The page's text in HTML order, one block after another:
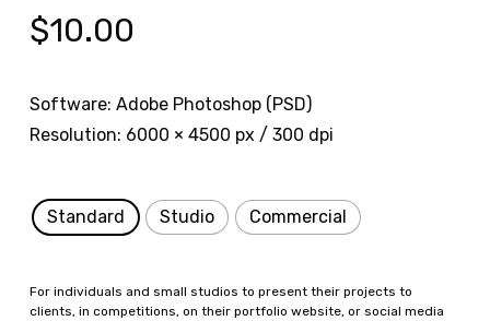
$10.00
Software: Adobe Photoshop (PSD)
Resolution: 6000 × 4500 px / 300 dpi
Standard Studio Commercial
For individuals and small studios to present their projects to
clients, in competitions, on their portfolio website, or social media